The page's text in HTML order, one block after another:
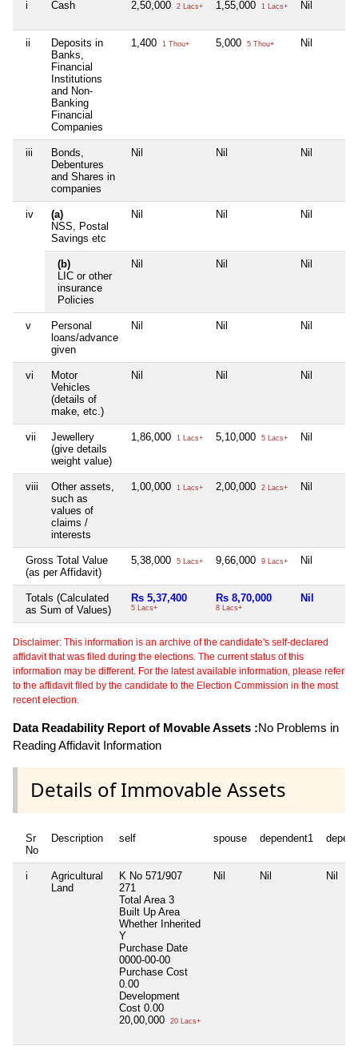
i Cash 2,50,000 2 Lacs+ 1,55,000 1 Lacs+ Nil
ii
Deposits in
Banks,
Financial
Institutions
and Non-
Banking
Financial
Companies
1,400 1 Thou+ 5,000 5 Thou+ Nil
iii
Bonds,
Debentures
and Shares in
companies
Nil Nil Nil
iv
(a)
NSS, Postal
Savings etc
Nil Nil Nil
(b)
LIC or other
insurance
Policies
Nil Nil Nil
v
Personal
loans/advance
given
Nil Nil Nil
vi
Motor
Vehicles
(details of
make, etc.)
Nil Nil Nil
vii
Jewellery
(give details
weight value)
1,86,000 1 Lacs+ 5,10,000 5 Lacs+ Nil
viii
Other assets,
such as
values of
claims /
interests
1,00,000 1 Lacs+ 2,00,000 2 Lacs+ Nil
Gross Total Value
(as per Affidavit)
5,38,000 5 Lacs+ 9,66,000 9 Lacs+ Nil
Totals (Calculated
as Sum of Values)
Rs 5,37,400
5 Lacs+
Rs 8,70,000
8 Lacs+
Nil
Disclaimer: This information is an archive of the candidate's self-declared
affidavit that was filed during the elections. The current status of this
information may be different. For the latest available information, please refer
to the affidavit filed by the candidate to the Election Commission in the most
recent election.
Data Readability Report of Movable Assets :No Problems in
Reading Affidavit Information
Details of Immovable Assets
Sr
No
Description self spouse dependent1
i
Agricultural
Land
K No 571/907
271
Total Area 3
Built Up Area
Whether Inherited
Y
Purchase Date
0000-00-00
Purchase Cost
0.00
Development
Cost 0.00
20,00,000
20 Lacs+
Nil Nil Nil